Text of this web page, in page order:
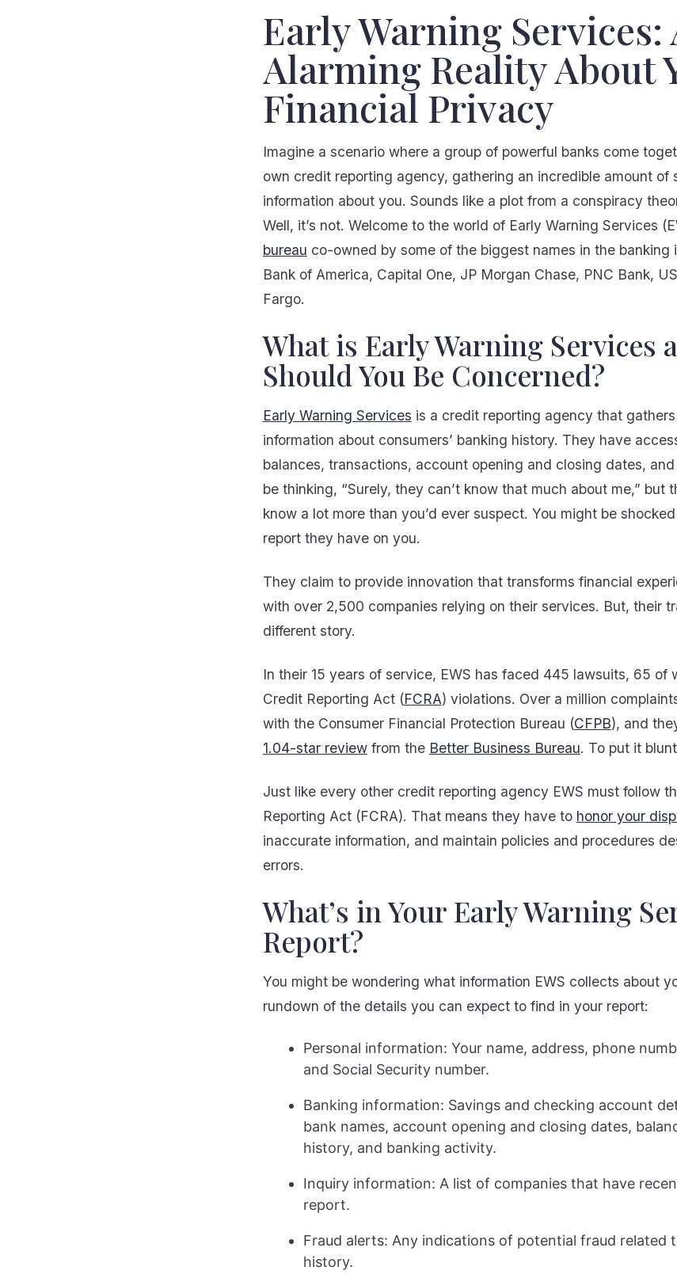
Early Warning Services:
Alarming Reality About
Financial Privacy
Imagine a scenario where a group of powerful banks come
own credit reporting agency, gathering an incredible amount of
information about you. Sounds like a plot from a conspiracy
Well, it’s not. Welcome to the world of Early Warning Services
bureau co-owned by some of the biggest names in the banking
Bank of America, Capital One, JP Morgan Chase, PNC Bank,
Fargo.
What is Early Warning Services
Should You Be Concerned?
Early Warning Services is a credit reporting agency that
information about consumers’ banking history. They have
balances, transactions, account opening and closing dates,
be thinking, “Surely, they can’t know that much about me,” but
know a lot more than you’d ever suspect. You might be
report they have on you.
They claim to provide innovation that transforms financial
with over 2,500 companies relying on their services. But, their
different story.
In their 15 years of service, EWS has faced 445 lawsuits, 65 of
Credit Reporting Act (FCRA) violations. Over a million
with the Consumer Financial Protection Bureau (CFPB), and
1.04-star reviewfrom the Better Business Bureau. To put it
Just like every other credit reporting agency EWS must follow
Reporting Act (FCRA). That means they have to honor your
inaccurate information, and maintain policies and procedures
errors.
What’s in Your Early Warning
Report?
You might be wondering what information EWS collects about
rundown of the details you can expect to find in your report:
Personal information: Your name, address, phone
and Social Security number.
Banking information: Savings and checking account
bank names, account opening and closing dates,
history, and banking activity.
Inquiry information: A list of companies that have
report.
Fraud alerts: Any indications of potential fraud related
history.